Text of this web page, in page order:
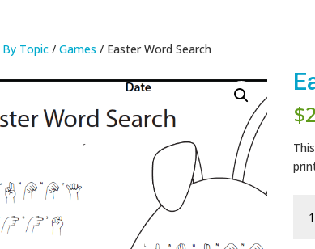
By Topic /Games / Easter Word Search
$
Word